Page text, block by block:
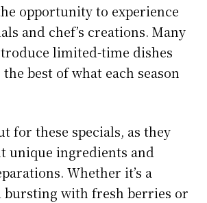
opportunity to experience
and chef’s creations. Many
limited-time dishes
best of what each season
for these specials, as they
unique ingredients and
Whether it’s a
bursting with fresh berries or